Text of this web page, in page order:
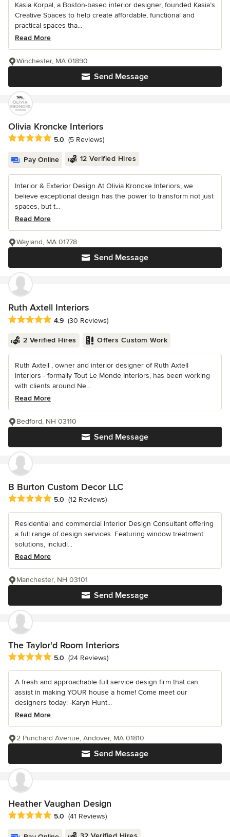
Kasia Korpal, a Boston-based interior designer, founded Kasia’s
Creative Spaces to help create affordable, functional and
practical spaces tha...
Read More
Send Message
Winchester, MA 01890
Olivia Kroncke Interiors
Average rating: 5 out of 5 stars
5.0 (5 Reviews)
Pay Online 12 Verified Hires
Interior & Exterior Design At Olivia Kroncke Interiors, we
believe exceptional design has the power to transform not just
spaces, but t...
Read More
Send Message
Wayland, MA 01778
Ruth Axtell Interiors
Average rating: 4.9 out of 5 stars
4.9 (30 Reviews)
2 Verified Hires Offers Custom Work
Ruth Axtell , owner and interior designer of Ruth Axtell
Interiors - formally Tout Le Monde Interiors, has been working
with clients around Ne...
Read More
Send Message
Bedford, NH 03110
B Burton Custom Decor LLC
Average rating: 5 out of 5 stars
5.0 (12 Reviews)
Residential and commercial Interior Design Consultant offering
a full range of design services. Featuring window treatment
solutions, includi...
Read More
Send Message
Manchester, NH 03101
The Taylor'd Room Interiors
Average rating: 5 out of 5 stars
5.0 (24 Reviews)
A fresh and approachable full service design firm that can
assist in making YOUR house a home! Come meet our
designers today: -Karyn Hunt...
Read More
Send Message
2 Punchard Avenue, Andover, MA 01810
Heather Vaughan Design
Average rating: 5 out of 5 stars
5.0 (41 Reviews)